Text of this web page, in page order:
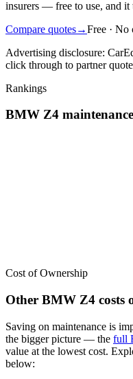
insurers — free to use, and it
Compare quotes→Free · No
Advertising disclosure:
click through to partner
Rankings
BMW Z4 maintenance
Cost of Ownership
Other BMW Z4 costs
Saving on maintenance is
the bigger picture — the full
value at the lowest cost.
below: